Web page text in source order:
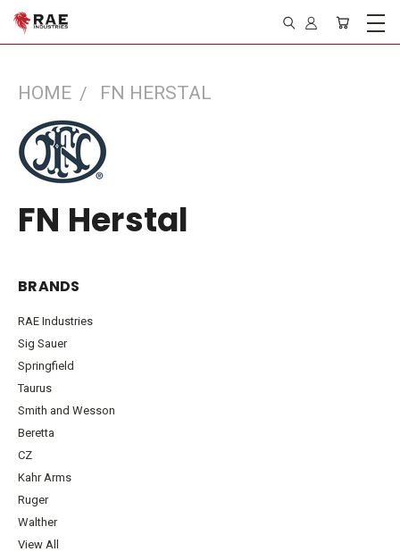
HOME FN HERSTAL
FN Herstal
BRANDS
RAE Industries
Sig Sauer
Springfield
Taurus
Smith and Wesson
Beretta
CZ
Kahr Arms
Ruger
Walther
View All